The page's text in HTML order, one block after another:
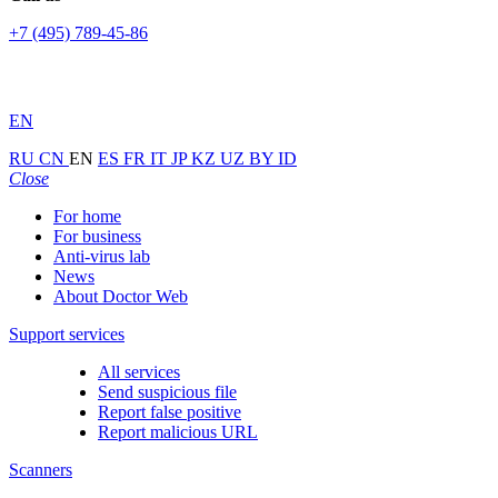
+7 (495) 789-45-86
EN
RU CN EN ES FR IT JPKZ UZ BY ID
Close
For home
For business
Anti-virus lab
News
About Doctor Web
Support services
All services
Send suspicious file
Report false positive
Report malicious URL
Scanners